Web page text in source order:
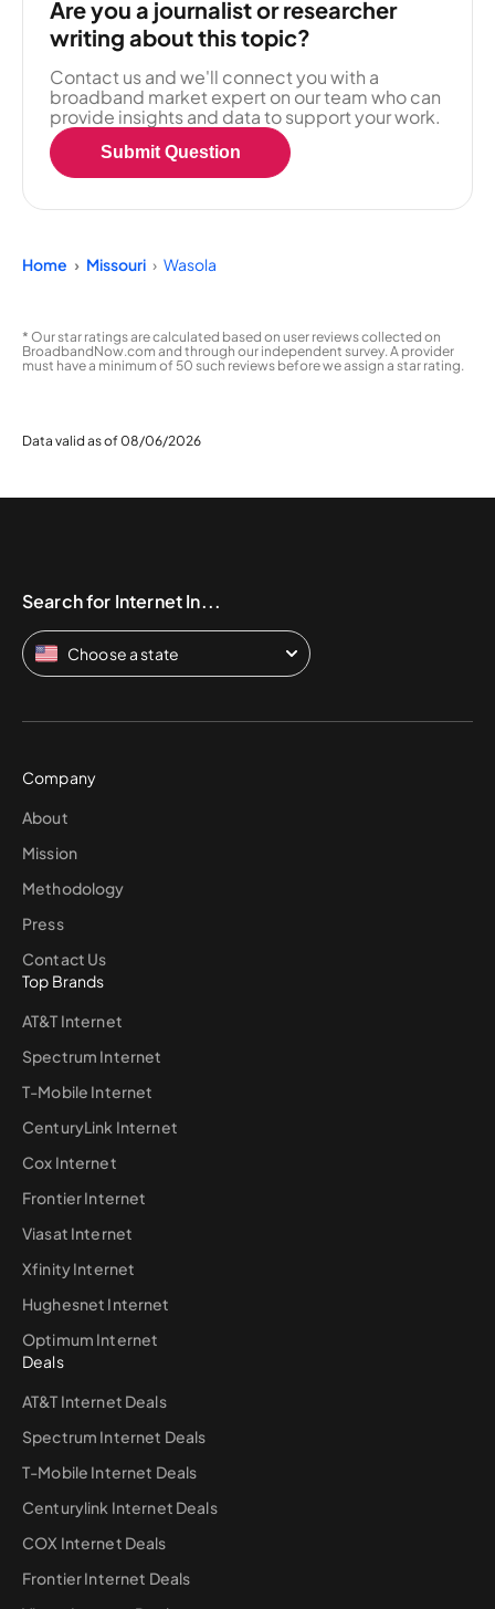
Are you a journalist or researcher
writing about this topic?
Contact us and we'll connect you with a
broadband market expert on our team who can
provide insights and data to support your work.
Submit Question
Home Missouri Wasola
* Our star ratings are calculated based on user reviews collected on
BroadbandNow.com and through our independent survey. A provider
must have a minimum of 50 such reviews before we assign a star rating.
Data valid as of 08/06/2026
Search for Internet In...
Choose a state
Company
About
Mission
Methodology
Press
Contact Us
Top Brands
AT&T Internet
Spectrum Internet
T-Mobile Internet
CenturyLink Internet
Cox Internet
Frontier Internet
Viasat Internet
Xfinity Internet
Hughesnet Internet
Optimum Internet
Deals
AT&T Internet Deals
Spectrum Internet Deals
T-Mobile Internet Deals
Centurylink Internet Deals
COX Internet Deals
Frontier Internet Deals